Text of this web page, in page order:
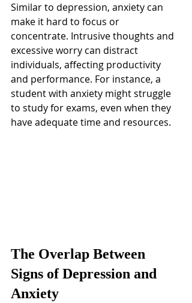
Similar to depression, anxiety can
make it hard to focus or
concentrate. Intrusive thoughts and
excessive worry can distract
individuals, affecting productivity
and performance. For instance, a
student with anxiety might struggle
to study for exams, even when they
have adequate time and resources.
The Overlap Between
Signs of Depression and
Anxiety